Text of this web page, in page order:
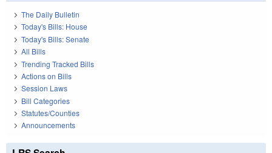
The Daily Bulletin
Today's Bills: House
Today's Bills: Senate
All Bills
Trending Tracked Bills
Actions on Bills
Session Laws
Bill Categories
Statutes/Counties
Announcements